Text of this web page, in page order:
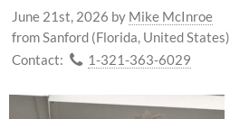
June 21st, 2026 by Mike McInroe
from Sanford (Florida, United States)
Contact:
1-321-363-6029